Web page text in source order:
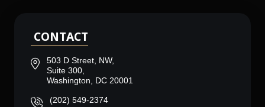
CONTACT
503 D Street, NW,
Suite 300,
Washington, DC 20001
(202) 549-2374